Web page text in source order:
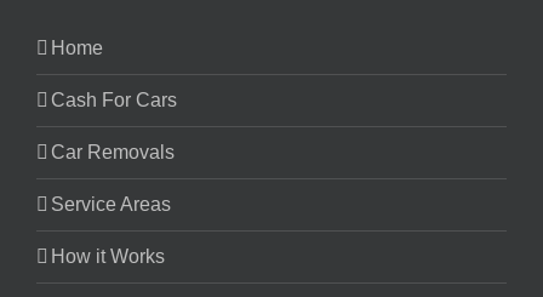
Home
Cash For Cars
Car Removals
Service Areas
How it Works